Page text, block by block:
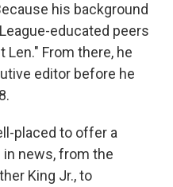
his background
educated peers
Len." From there, he
editor before he
placed to offer a
news, from the
King Jr., to